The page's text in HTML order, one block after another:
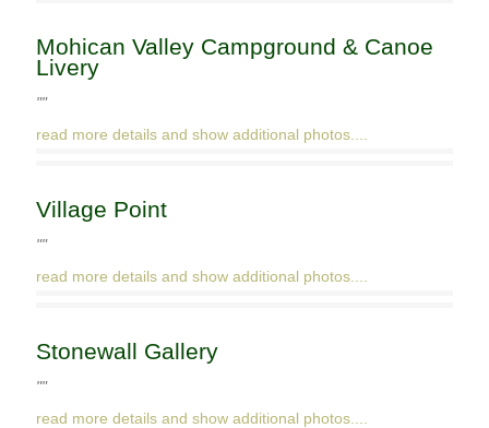
Mohican Valley Campground & Canoe
Livery
""
read more details and show additional photos....
Village Point
""
read more details and show additional photos....
Stonewall Gallery
""
read more details and show additional photos....